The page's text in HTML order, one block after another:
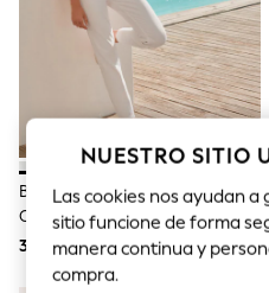
Sets & Outfits
Tops
T-Shirts
Nightwear & Pyjamas
Trousers & Leggings
Bodysuits & Vests
Shirts & Blouses
Swimwear
Shorts & Skirts
Babygrows &
Jeans
Jumpsuits &
All Holiday Shop
Blanco - Vaqueros Ajustados De
Corte Capri
37 €
NUESTRO SITIO
Las cookies nos ayudan
sitio funcione de forma
manera continua y
compra.